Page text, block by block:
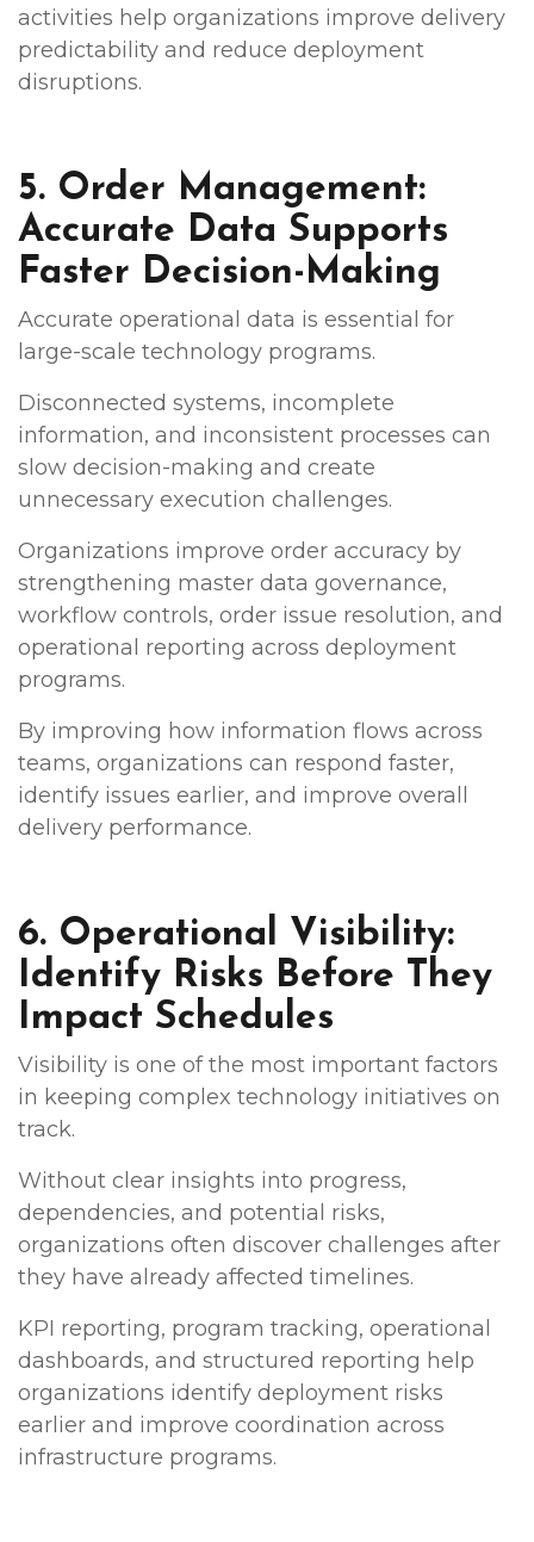
activities help organizations improve delivery
predictability and reduce deployment
disruptions.
5. Order Management:
Accurate Data Supports
Faster Decision-Making
Accurate operational data is essential for
large-scale technology programs.
Disconnected systems, incomplete
information, and inconsistent processes can
slow decision-making and create
unnecessary execution challenges.
Organizations improve order accuracy by
strengthening master data governance,
workflow controls, order issue resolution, and
operational reporting across deployment
programs.
By improving how information flows across
teams, organizations can respond faster,
identify issues earlier, and improve overall
delivery performance.
6. Operational Visibility:
Identify Risks Before They
Impact Schedules
Visibility is one of the most important factors
in keeping complex technology initiatives on
track.
Without clear insights into progress,
dependencies, and potential risks,
organizations often discover challenges after
they have already affected timelines.
KPI reporting, program tracking, operational
dashboards, and structured reporting help
organizations identify deployment risks
earlier and improve coordination across
infrastructure programs.